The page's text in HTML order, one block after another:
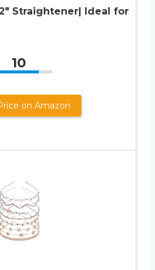
Straightener| Ideal for
10
on Amazon